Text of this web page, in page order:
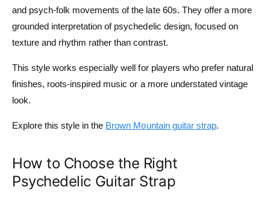
and psych-folk movements of the late 60s. They offer a more
grounded interpretation of psychedelic design, focused on
texture and rhythm rather than contrast.
This style works especially well for players who prefer natural
finishes, roots-inspired music or a more understated vintage
look.
Explore this style in the Brown Mountain guitar strap.
How to Choose the Right
Psychedelic Guitar Strap